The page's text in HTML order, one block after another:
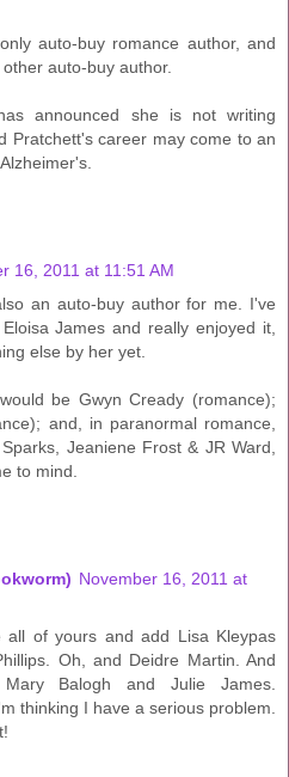
auto-buy romance author, and
auto-buy author.
announced she is not writing
Pratchett's career may come to an
16, 2011 at 11:51 AM
an auto-buy author for me. I've
James and really enjoyed it,
else by her yet.
be Gwyn Cready (romance);
and, in paranormal romance,
Jeaniene Frost & JR Ward,
to mind.
November 16, 2011 at
all of yours and add Lisa Kleypas
Oh, and Deidre Martin. And
Balogh and Julie James.
thinking I have a serious problem.